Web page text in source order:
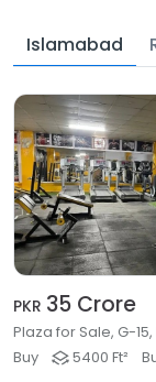
Islamabad
PKR 35 Crore
Plaza for Sale, G-
Buy
5400 Ft²